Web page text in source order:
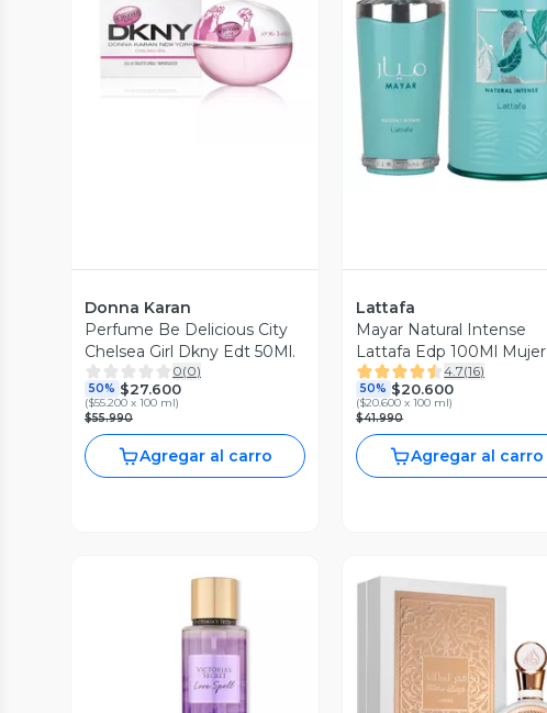
Vista Previa
Donna Karan
Perfume Be Delicious City
Chelsea Girl Dkny Edt 50Ml.
0(0)
50% $27.600
($55.200 x 100 ml)
$55.990
Agregar al carro
Vista Previa
Lattafa
Mayar Natural Intense
Lattafa Edp 100Ml Mujer
4.7(16)
50% $20.600
($20.600 x 100 ml)
$41.990
Agregar al carro
Vista Previa Vista Previa